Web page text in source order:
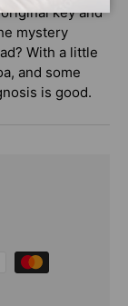
key and
mystery
With a little
and some
is good.